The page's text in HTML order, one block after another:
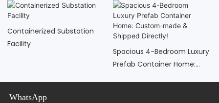
Containerized Substation
Facility
Spacious 4-Bedroom Luxury
Prefab Container Home:
WhatsApp